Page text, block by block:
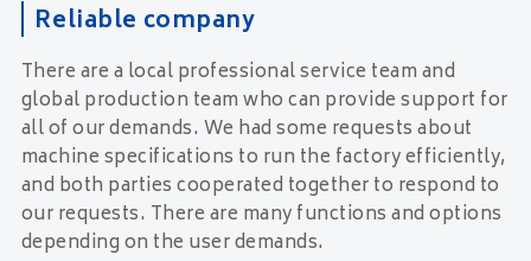
Reliable company
There are a local professional service team and
global production team who can provide support for
all of our demands. We had some requests about
machine specifications to run the factory efficiently,
and both parties cooperated together to respond to
our requests. There are many functions and options
depending on the user demands.